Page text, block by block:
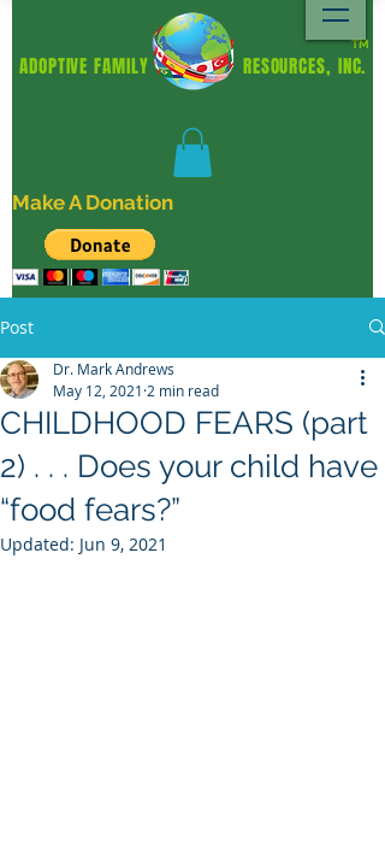
ADOPTIVE FAMILY RESOURCES, INC.
TM
Make A Donation
Post
CHILDHOOD FEARS (part
2) . . . Does your child have
“food fears?”
Dr. Mark Andrews
May 12, 2021 2 min read
Updated: Jun 9, 2021